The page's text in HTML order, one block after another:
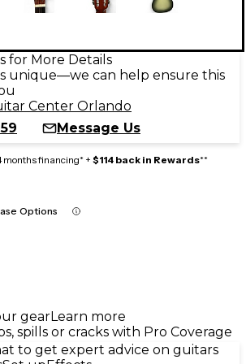
for More Details
unique—we can help ensure this
Center Orlando
Message Us
months financing* + $114 back in Rewards**
Options
gearLearn more
spills or cracks with Pro Coverage
to get expert advice on guitars